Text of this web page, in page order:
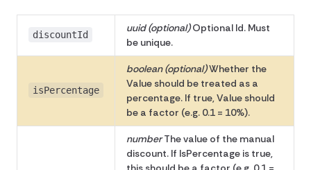
discountId
uuid (optional)Optional Id. Must
be unique.
isPercentage
boolean (optional)Whether the
Value should be treated as a
percentage. If true, Value should
be a factor (e.g. 0.1 = 10%).
numberThe value of the manual
discount. If IsPercentage is true,